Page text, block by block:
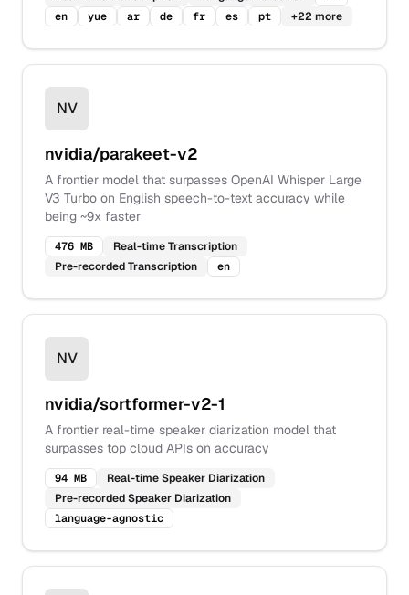
en
yue ar de fr es pt +22 more
NV
nvidia/parakeet-v2
A frontier model that surpasses OpenAI Whisper Large
V3 Turbo on English speech-to-text accuracy while
being ~9x faster
476 MB
Real-time Transcription
Pre-recorded Transcription
en
NV
nvidia/sortformer-v2-1
A frontier real-time speaker diarization model that
surpasses top cloud APIs on accuracy
94 MB
Real-time Speaker Diarization
Pre-recorded Speaker Diarization
language-agnostic